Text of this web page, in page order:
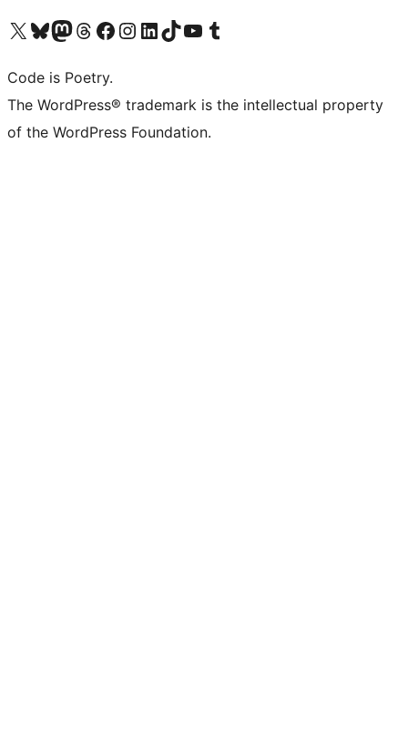
Visit our X (formerly Twitter) account
Visit our Bluesky account
Visit our Mastodon account
Visit our Threads account
Visit our Facebook page
Visit our Instagram account
Visit our LinkedIn account
Visit our TikTok account
Visit our YouTube channel
Visit our Tumblr account
Code is Poetry.
The WordPress® trademark is the intellectual property
of the WordPress Foundation.